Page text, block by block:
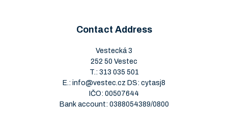
Contact Address
Vestecká 3
252 50 Vestec
T.: 313 035 501
E.: info@vestec.cz DS: cytasj8
IČO: 00507644
Bank account: 0388054389/0800